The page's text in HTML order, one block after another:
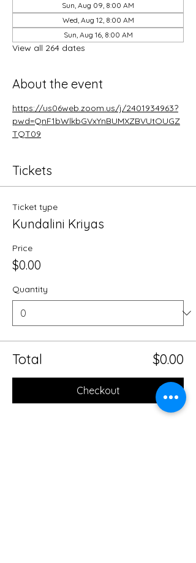
Sun, Aug 09, 8:00 AM
Wed, Aug 12, 8:00 AM
Sun, Aug 16, 8:00 AM
View all 264 dates
About the event
https://us06web.zoom.us/j/2401934963?
pwd=QnF1bWlkbGVxYnBUMXZBVUtOUGZ
TQT09
Tickets
Ticket type
Kundalini Kriyas
Price
$0.00
Quantity
Total $0.00
Checkout